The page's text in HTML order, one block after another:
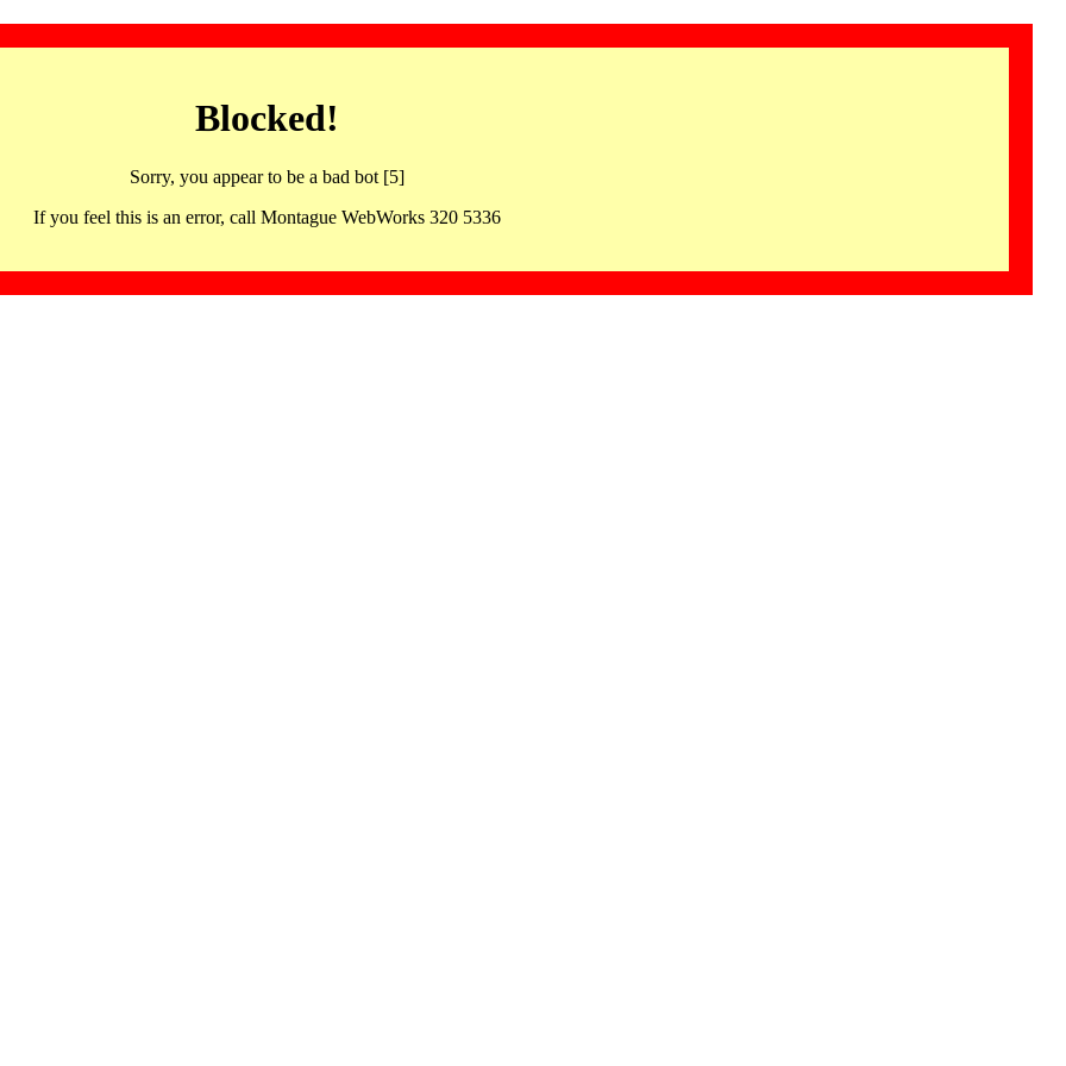
Blocked!
Sorry, you appear to be a bad bot [5]
If you feel this is an error, call Montague WebWorks 320 5336